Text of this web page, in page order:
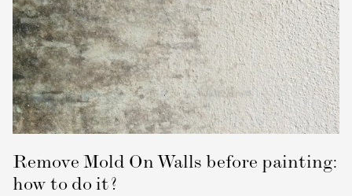
Remove Mold On Walls before painting:
how to do it?